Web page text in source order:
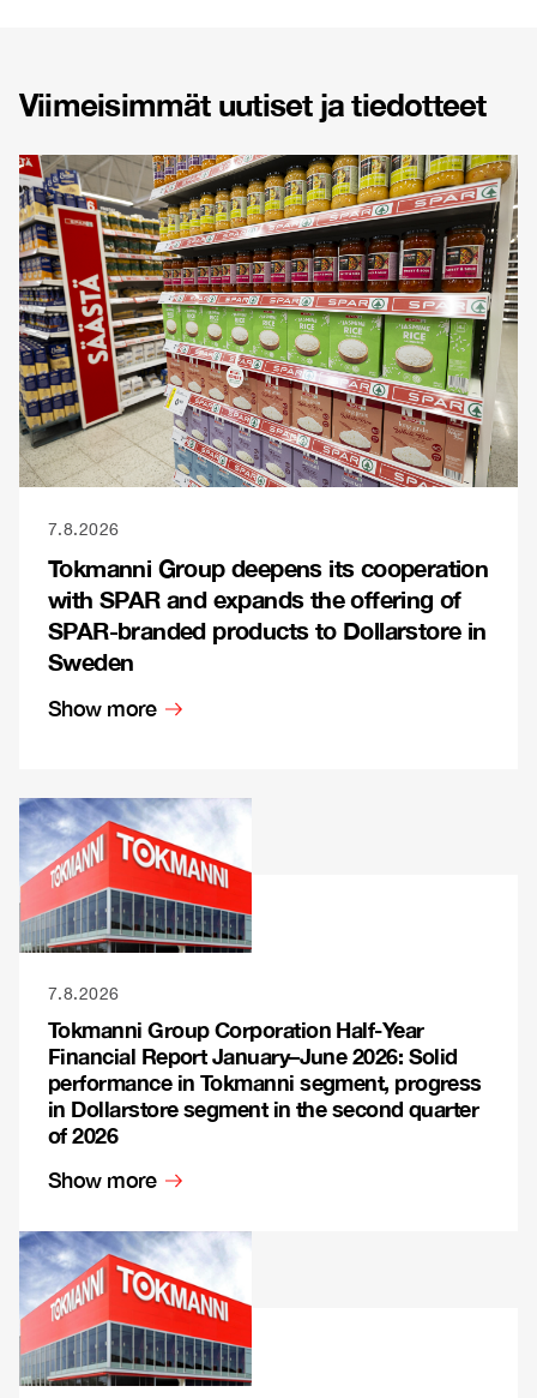
Viimeisimmät uutiset ja tiedotteet
7.8.2026
Tokmanni Group deepens its cooperation
with SPAR and expands the offering of
SPAR-branded products to Dollarstore in
Sweden
Show more
7.8.2026
Tokmanni Group Corporation Half-Year
Financial Report January–June 2026: Solid
performance in Tokmanni segment, progress
in Dollarstore segment in the second quarter
of 2026
Show more